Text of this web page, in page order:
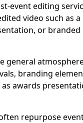
event editing
video such as
or
general
branding
awards
repurpose